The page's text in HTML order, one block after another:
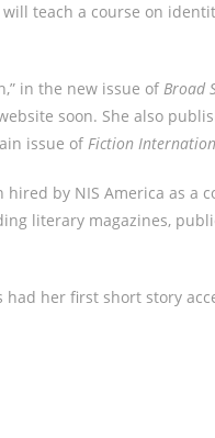
will teach a course on
in the new issue of Broad
soon. She also
issue of Fiction
hired by NIS America as
literary magazines,
had her first short story